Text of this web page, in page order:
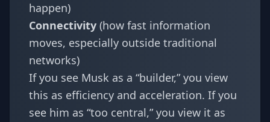
happen)
Connectivity (how fast information
moves, especially outside traditional
networks)
If you see Musk as a “builder,” you view
this as efficiency and acceleration. If you
see him as “too central,” you view it as